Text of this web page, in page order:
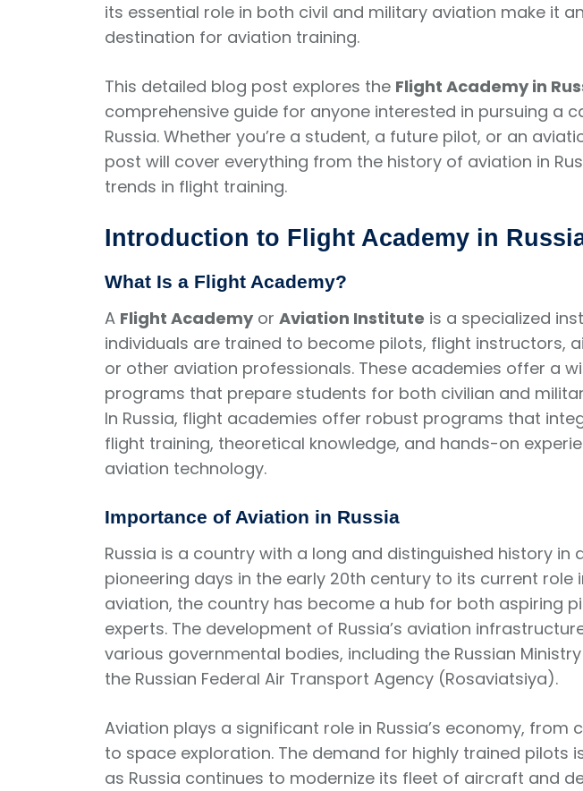
its essential role in both civil and military aviation make it
destination for aviation training.
This detailed blog post explores the Flight Academy in
comprehensive guide for anyone interested in pursuing a
Russia. Whether you’re a student, a future pilot, or an
post will cover everything from the history of aviation in
trends in flight training.
Introduction to Flight Academy in
What Is a Flight Academy?
A Flight Academyor Aviation Institute is a specialized
individuals are trained to become pilots, flight instructors,
or other aviation professionals. These academies offer a
programs that prepare students for both civilian and
In Russia, flight academies offer robust programs that
flight training, theoretical knowledge, and hands-on
aviation technology.
Importance of Aviation in Russia
Russia is a country with a long and distinguished history in
pioneering days in the early 20th century to its current role
aviation, the country has become a hub for both aspiring
experts. The development of Russia’s aviation
various governmental bodies, including the Russian
the Russian Federal Air Transport Agency (Rosaviatsiya).
Aviation plays a significant role in Russia’s economy, from
to space exploration. The demand for highly trained pilots
as Russia continues to modernize its fleet of aircraft and